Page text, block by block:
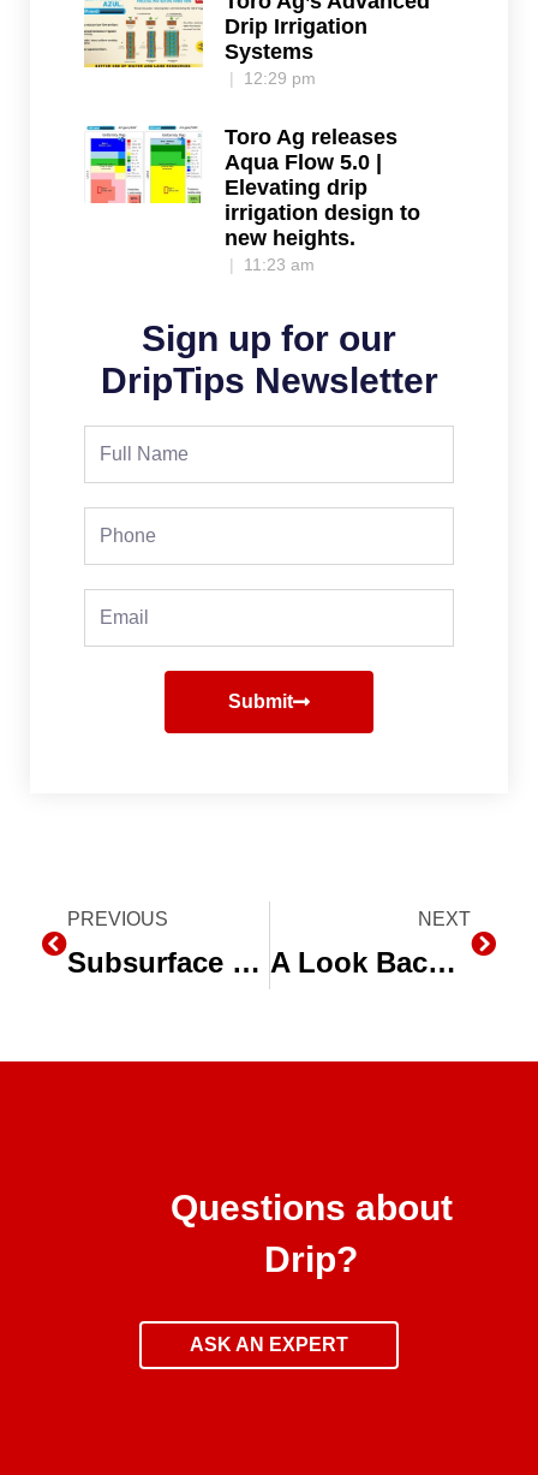
Drip Irrigation
Systems
12:29 pm
Toro Ag releases
Aqua Flow 5.0 |
Elevating drip
irrigation design to
new heights.
11:23 am
Sign up for our
DripTips Newsletter
Full
Phone
Email
Submit
Prev
PREVIOUS
Subsurface Drip Irrigation is the “Future” for Grain Producers
NEXT
A Look Back at 2012 and the Drought
Questions about
Drip?
ASK AN EXPERT